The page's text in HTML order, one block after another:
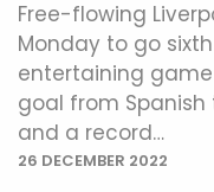
Free-flowing
Monday to go
entertaining
goal from
and a record…
26 DECEMBER 2022